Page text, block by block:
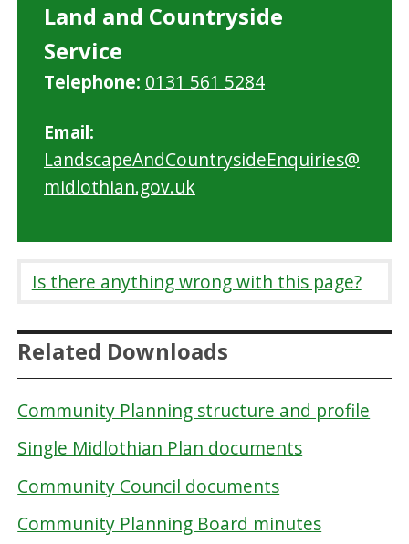
Land and Countryside
Service
Telephone: 0131 561 5284
Email:
LandscapeAndCountrysideEnquiries@
midlothian.gov.uk
Is there anything wrong with this page?
Related Downloads
Community Planning structure and profile
Single Midlothian Plan documents
Community Council documents
Community Planning Board minutes